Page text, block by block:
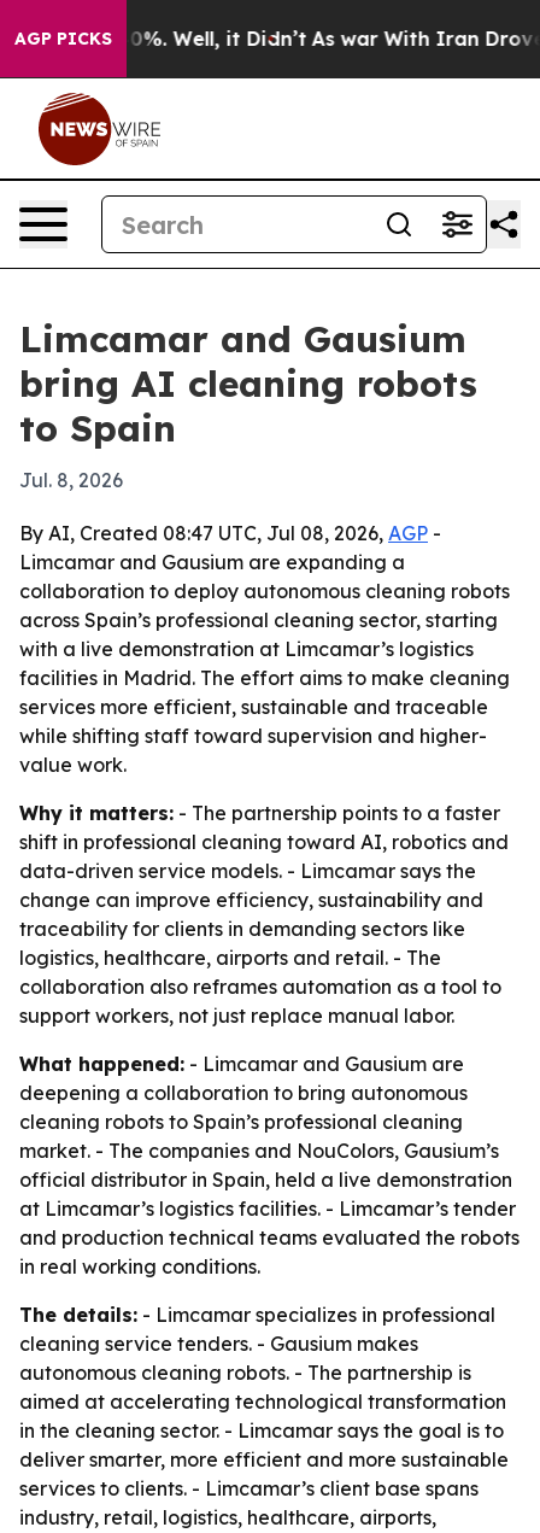
AGP PICKS40%. Well, it Didn’t As war With Iran Drove
Limcamar and Gausium
bring AI cleaning robots
to Spain
Jul. 8, 2026
By AI, Created 08:47 UTC, Jul 08, 2026, AGP -
Limcamar and Gausium are expanding a
collaboration to deploy autonomous cleaning robots
across Spain’s professional cleaning sector, starting
with a live demonstration at Limcamar’s logistics
facilities in Madrid. The effort aims to make cleaning
services more efficient, sustainable and traceable
while shifting staff toward supervision and higher-
value work.
Why it matters: - The partnership points to a faster
shift in professional cleaning toward AI, robotics and
data-driven service models. - Limcamar says the
change can improve efficiency, sustainability and
traceability for clients in demanding sectors like
logistics, healthcare, airports and retail. - The
collaboration also reframes automation as a tool to
support workers, not just replace manual labor.
What happened: - Limcamar and Gausium are
deepening a collaboration to bring autonomous
cleaning robots to Spain’s professional cleaning
market. - The companies and NouColors, Gausium’s
official distributor in Spain, held a live demonstration
at Limcamar’s logistics facilities. - Limcamar’s tender
and production technical teams evaluated the robots
in real working conditions.
The details: - Limcamar specializes in professional
cleaning service tenders. - Gausium makes
autonomous cleaning robots. - The partnership is
aimed at accelerating technological transformation
in the cleaning sector. - Limcamar says the goal is to
deliver smarter, more efficient and more sustainable
services to clients. - Limcamar’s client base spans
industry, retail, logistics, healthcare, airports,